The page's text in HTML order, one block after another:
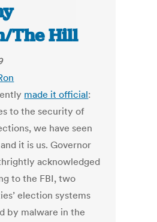
The Hill
made it official:
to the security of
we have seen
it is us. Governor
acknowledged
to the FBI, two
election systems
by malware in the